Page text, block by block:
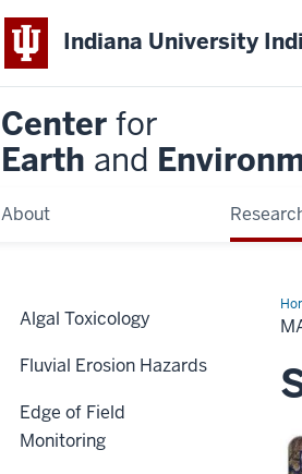
Indiana University
Center for
Earth and
About
Algal Toxicology
Fluvial Erosion Hazards
Edge of Field
Monitoring